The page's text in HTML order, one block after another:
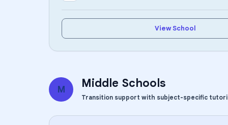
View School
M Middle Schools
Transition support with subject-specific